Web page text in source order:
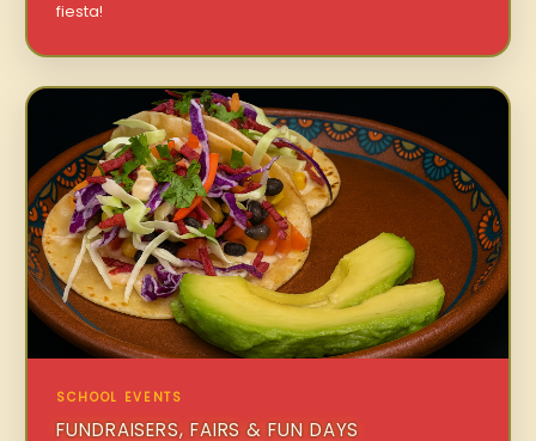
fiesta!
SCHOOL EVENTS
FUNDRAISERS, FAIRS & FUN DAYS